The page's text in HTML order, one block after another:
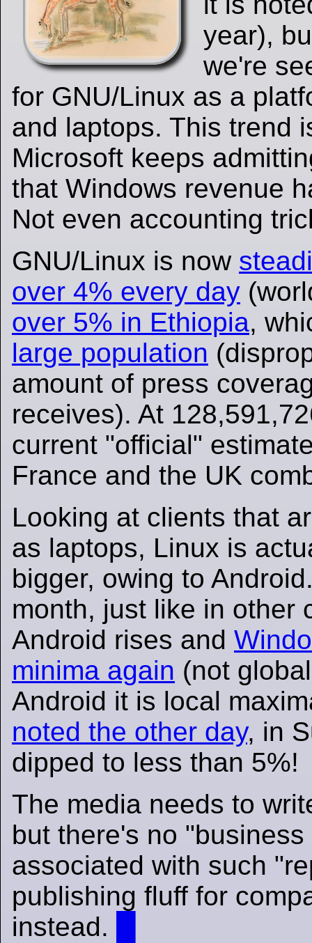
year),
we're
for GNU/Linux as a
and laptops. This trend
Microsoft keeps
that Windows revenue
Not even accounting
GNU/Linux is now
over 4% every day
over 5% in Ethiopia,
large population
amount of press
receives). At
current "official"
France and the UK
Looking at clients that
as laptops, Linux is
bigger, owing to
month, just like in other
Android rises and
minima again (not
Android it is local
noted the other day, in
dipped to less than 5%!
The media needs to
but there's no "business
associated with such
publishing fluff for
instead.